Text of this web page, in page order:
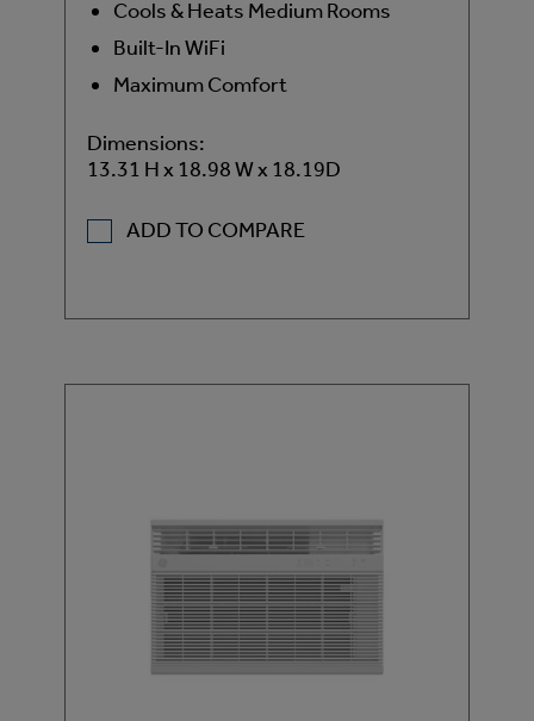
Cools & Heats Medium Rooms
Built-In WiFi
Maximum Comfort
Dimensions:
13.31 H x 18.98 W x 18.19D
ADD TO COMPARE